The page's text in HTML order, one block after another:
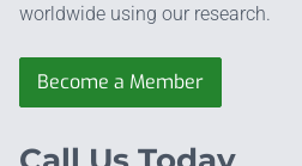
worldwide using our research.
Become a Member